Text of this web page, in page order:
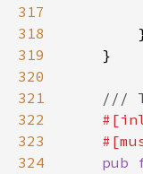
317
318
319
320
321
322
323
324
pub